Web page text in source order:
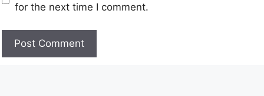
for the next time I comment.